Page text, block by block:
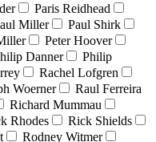
Paris Reidhead
Miller
Paul Shirk
Peter Hoover
Danner
Philip
Rachel Lofgren
Woerner
Raul Ferreira
Richard Mummau
Rhodes
Rick Shields
Rodney Witmer